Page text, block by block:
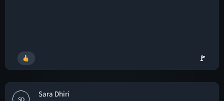
🚩
SD
Sara Dhiri